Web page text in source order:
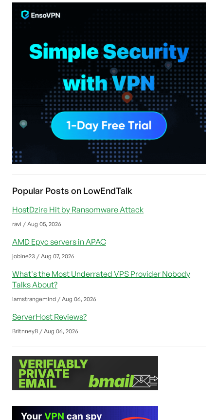
Popular Posts on LowEndTalk
HostDzire Hit by Ransomware Attack
ravi / Aug 05, 2026
AMD Epyc servers in APAC
jobine23 / Aug 07, 2026
What's the Most Underrated VPS Provider Nobody
Talks About?
iamstrangemind / Aug 06, 2026
ServerHost Reviews?
BritnneyB / Aug 06, 2026